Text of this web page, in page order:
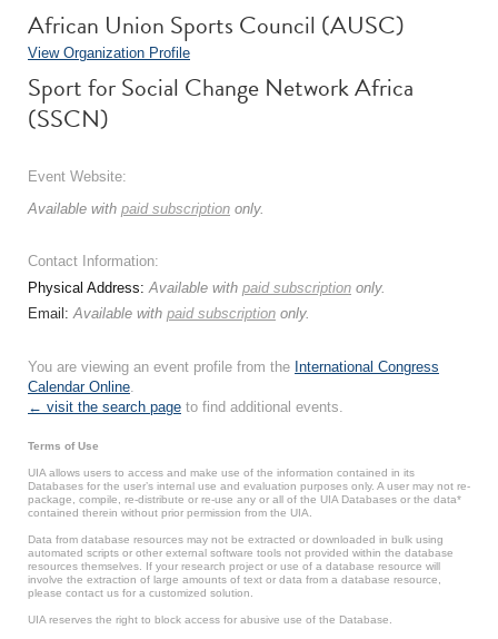
African Union Sports Council (AUSC)
View Organization Profile
Sport for Social Change Network Africa
(SSCN)
Event Website:
Available with paid subscription only.
Contact Information:
Physical Address:Available with paid subscription only.
Email:Available with paid subscription only.
You are viewing an event profile from the International Congress
Calendar Online.
← visit the search page to find additional events.
Terms of Use
UIA allows users to access and make use of the information contained in its
Databases for the user’s internal use and evaluation purposes only. A user may not re-
package, compile, re-distribute or re-use any or all of the UIA Databases or the data*
contained therein without prior permission from the UIA.
Data from database resources may not be extracted or downloaded in bulk using
automated scripts or other external software tools not provided within the database
resources themselves. If your research project or use of a database resource will
involve the extraction of large amounts of text or data from a database resource,
please contact us for a customized solution.
UIA reserves the right to block access for abusive use of the Database.